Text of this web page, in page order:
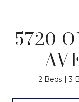
5720
2 Beds 3